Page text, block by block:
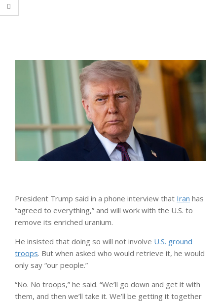
President Trump said in a phone interview that Iran has
“agreed to everything,” and will work with the U.S. to
remove its enriched uranium.
He insisted that doing so will not involve U.S. ground
troops. But when asked who would retrieve it, he would
only say “our people.”
“No. No troops,” he said. “We’ll go down and get it with
them, and then we’ll take it. We’ll be getting it together